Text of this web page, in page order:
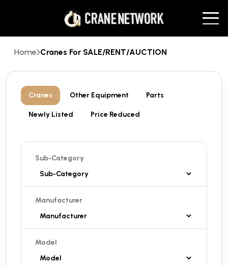
Home Cranes For SALE/RENT/AUCTION
Cranes Other Equipment Parts
Newly Listed Price Reduced
Sub-Category
Manufacturer
Model